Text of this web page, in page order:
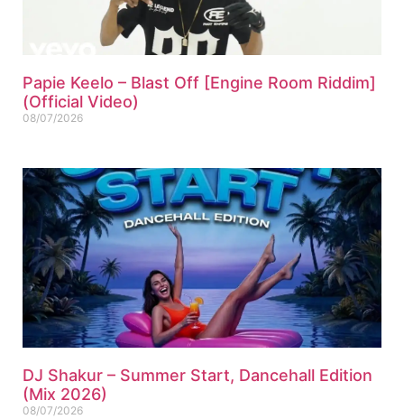
Papie Keelo – Blast Off [Engine Room Riddim]
(Official Video)
08/07/2026
DJ Shakur – Summer Start, Dancehall Edition
(Mix 2026)
08/07/2026